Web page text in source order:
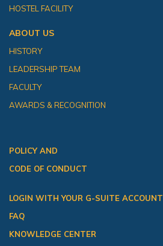
HOSTEL FACILITY
ABOUT US
HISTORY
LEADERSHIP TEAM
FACULTY
AWARDS & RECOGNITION
POLICY AND
CODE OF CONDUCT
LOGIN WITH YOUR G-SUITE ACCOUNT
FAQ
KNOWLEDGE CENTER